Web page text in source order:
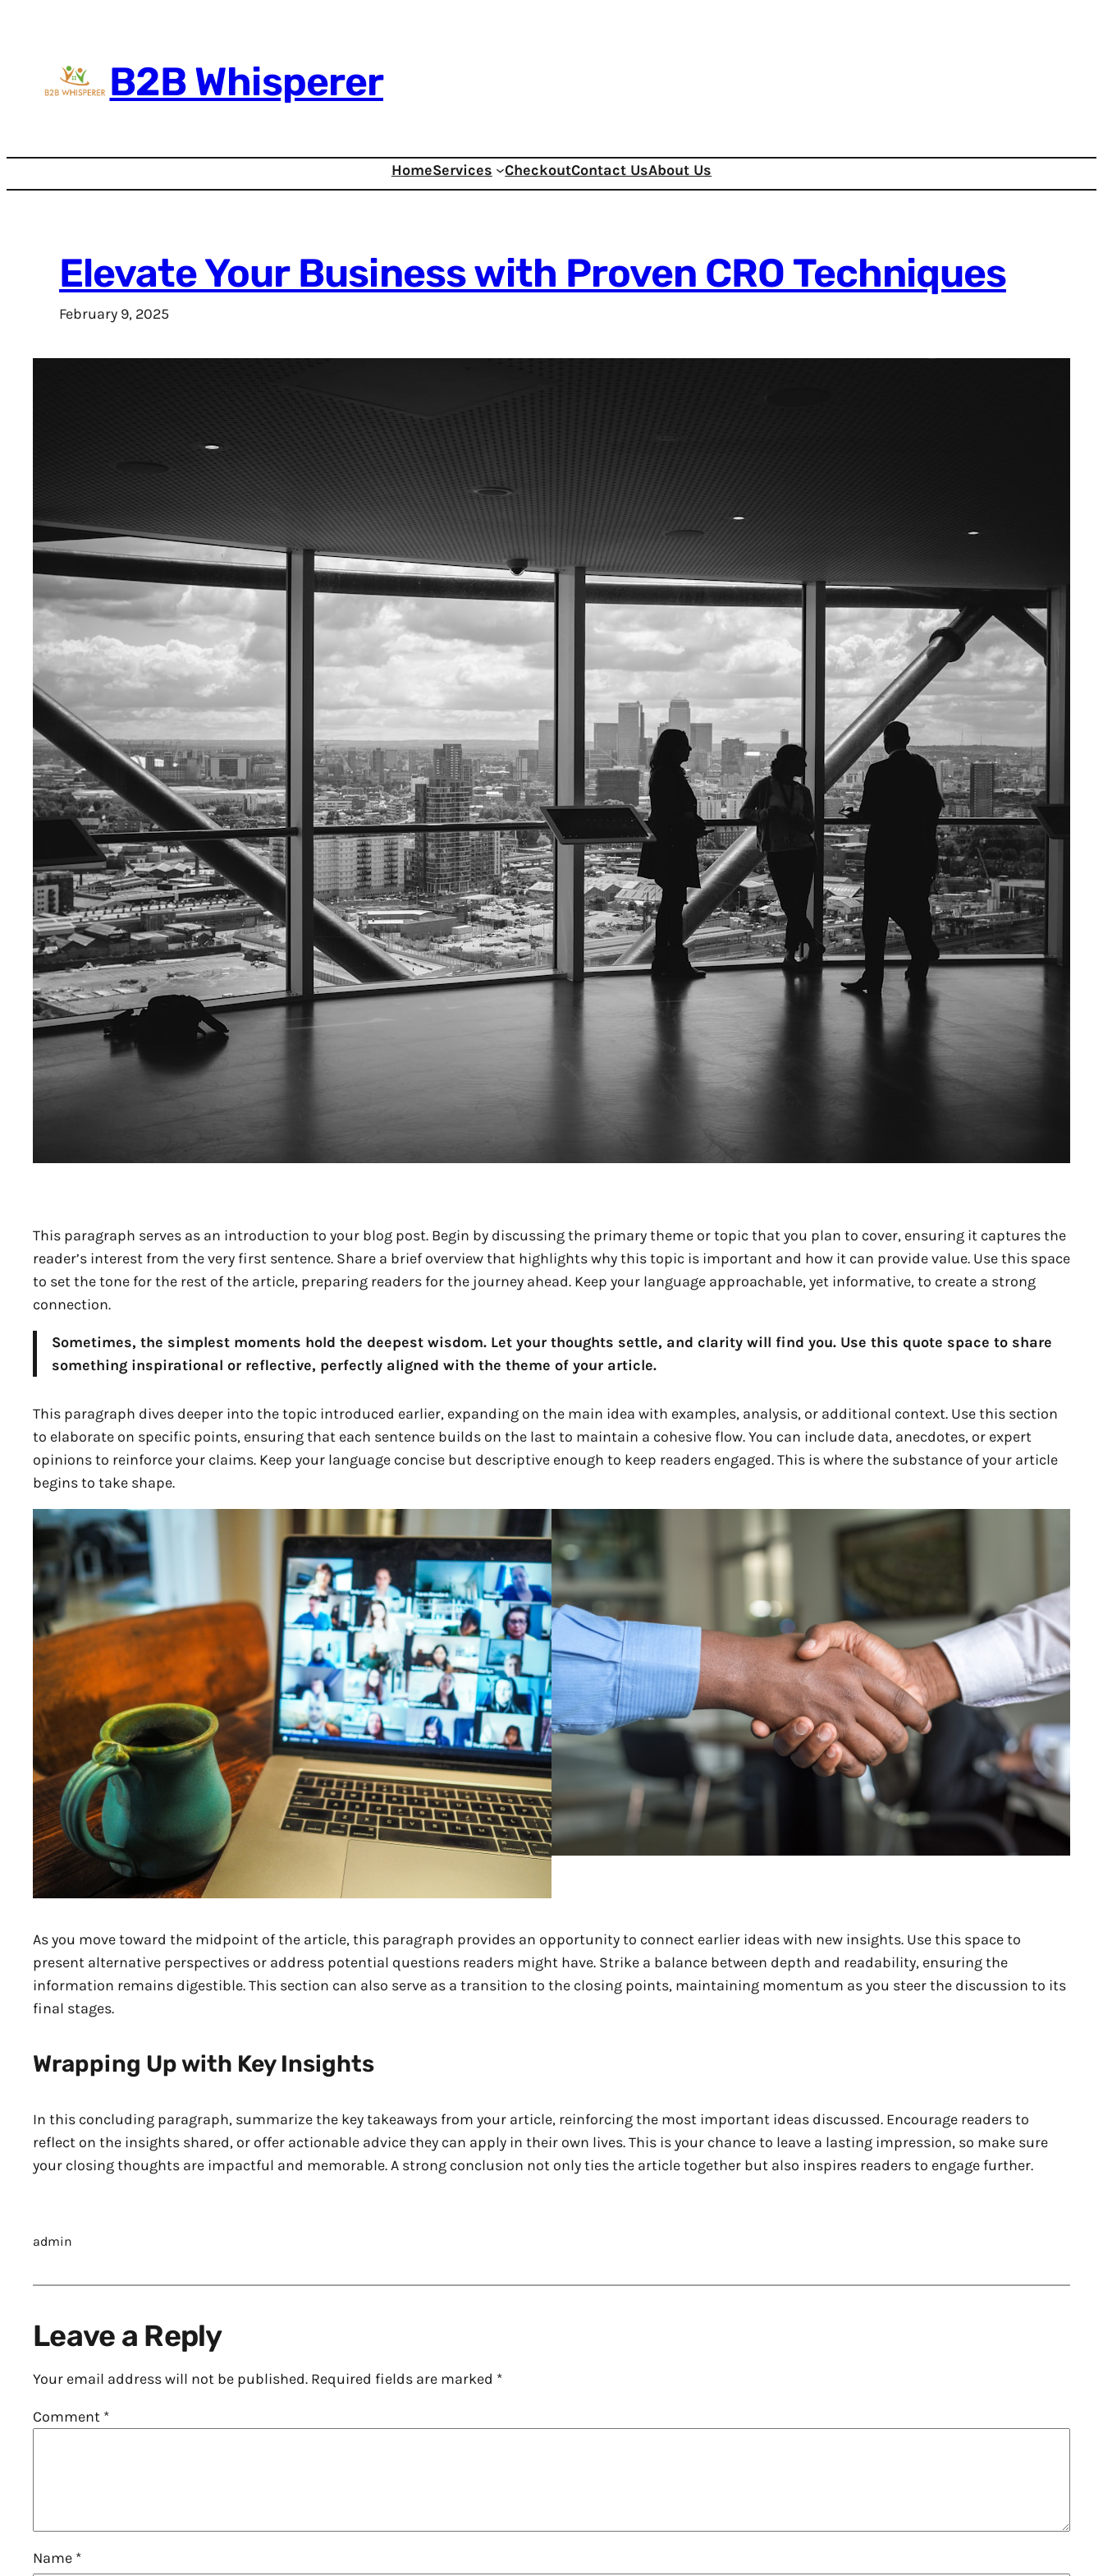
B2B Whisperer
HomeServices CheckoutContact UsAbout Us
Elevate Your Business with Proven CRO Techniques
February 9, 2025
This paragraph serves as an introduction to your blog post. Begin by discussing the primary theme or topic that you plan to cover, ensuring it captures the
reader’s interest from the very first sentence. Share a brief overview that highlights why this topic is important and how it can provide value. Use this space
to set the tone for the rest of the article, preparing readers for the journey ahead. Keep your language approachable, yet informative, to create a strong
connection.
Sometimes, the simplest moments hold the deepest wisdom. Let your thoughts settle, and clarity will find you. Use this quote space to share
something inspirational or reflective, perfectly aligned with the theme of your article.
This paragraph dives deeper into the topic introduced earlier, expanding on the main idea with examples, analysis, or additional context. Use this section
to elaborate on specific points, ensuring that each sentence builds on the last to maintain a cohesive flow. You can include data, anecdotes, or expert
opinions to reinforce your claims. Keep your language concise but descriptive enough to keep readers engaged. This is where the substance of your article
begins to take shape.
As you move toward the midpoint of the article, this paragraph provides an opportunity to connect earlier ideas with new insights. Use this space to
present alternative perspectives or address potential questions readers might have. Strike a balance between depth and readability, ensuring the
information remains digestible. This section can also serve as a transition to the closing points, maintaining momentum as you steer the discussion to its
final stages.
Wrapping Up with Key Insights
In this concluding paragraph, summarize the key takeaways from your article, reinforcing the most important ideas discussed. Encourage readers to
reflect on the insights shared, or offer actionable advice they can apply in their own lives. This is your chance to leave a lasting impression, so make sure
your closing thoughts are impactful and memorable. A strong conclusion not only ties the article together but also inspires readers to engage further.
admin
Leave a Reply
Your email address will not be published. Required fields are marked *
Comment *
Name *